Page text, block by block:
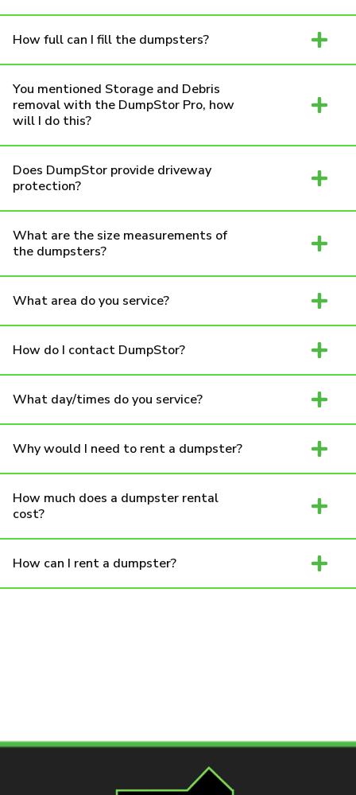
How full can I fill the dumpsters?
You mentioned Storage and Debris
removal with the DumpStor Pro, how
will I do this?
Does DumpStor provide driveway
protection?
What are the size measurements of
the dumpsters?
What area do you service?
How do I contact DumpStor?
What day/times do you service?
Why would I need to rent a dumpster?
How much does a dumpster rental
cost?
How can I rent a dumpster?